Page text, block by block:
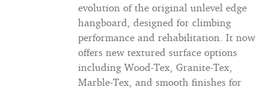
evolution of the original unlevel edge
hangboard, designed for climbing
performance and rehabilitation. It now
offers new textured surface options
including Wood-Tex, Granite-Tex,
Marble-Tex, and smooth finishes for